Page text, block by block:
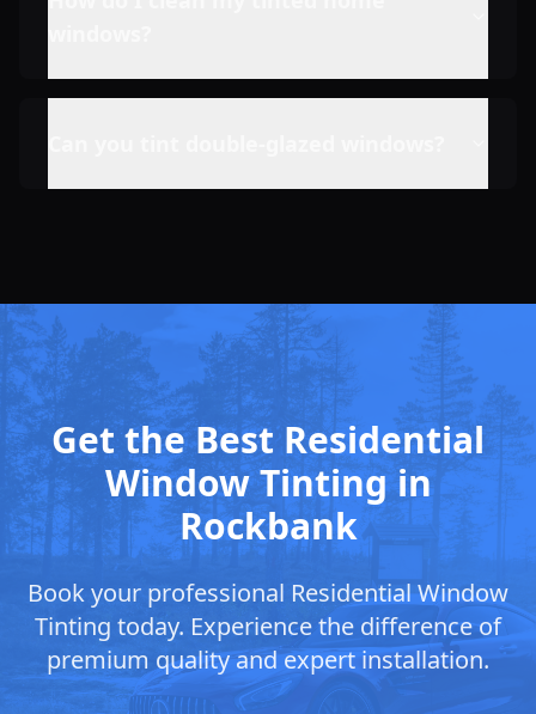
Get the Best Residential
Window Tinting in
Rockbank
Book your professional Residential Window
Tinting today. Experience the difference of
premium quality and expert installation.